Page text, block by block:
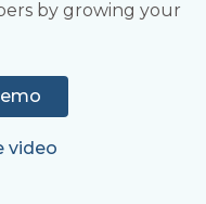
by growing your
video